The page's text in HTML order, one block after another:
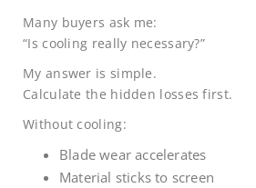
Many buyers ask me:
“Is cooling really necessary?”
My answer is simple.
Calculate the hidden losses first.
Without cooling:
Blade wear accelerates
Material sticks to screen